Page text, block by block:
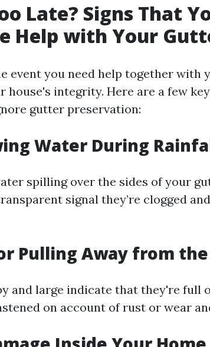
Late? Signs That
Help with Your
event you need help together
house's integrity. Here are a few
gutter preservation:
Water During
spilling over the sides of your
signal they’re clogged
Pulling Away from
and large indicate that they're full
on account of rust or wear